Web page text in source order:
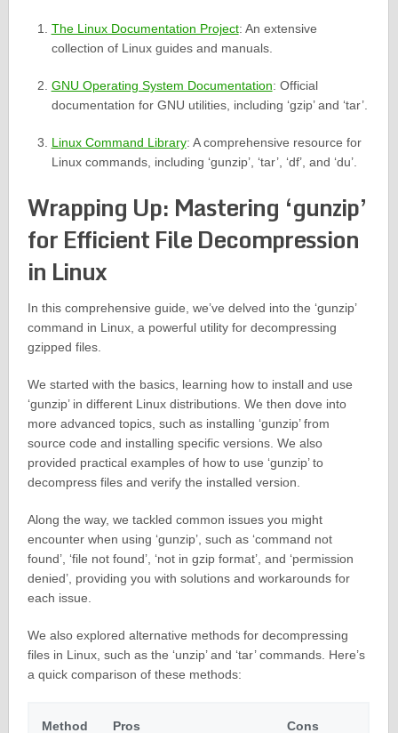
The Linux Documentation Project: An extensive
collection of Linux guides and manuals.
GNU Operating System Documentation: Official
documentation for GNU utilities, including ‘gzip’ and ‘tar’.
Linux Command Library: A comprehensive resource for
Linux commands, including ‘gunzip’, ‘tar’, ‘df’, and ‘du’.
Wrapping Up: Mastering ‘gunzip’
for Efficient File Decompression
in Linux
In this comprehensive guide, we’ve delved into the ‘gunzip’
command in Linux, a powerful utility for decompressing
gzipped files.
We started with the basics, learning how to install and use
‘gunzip’ in different Linux distributions. We then dove into
more advanced topics, such as installing ‘gunzip’ from
source code and installing specific versions. We also
provided practical examples of how to use ‘gunzip’ to
decompress files and verify the installed version.
Along the way, we tackled common issues you might
encounter when using ‘gunzip’, such as ‘command not
found’, ‘file not found’, ‘not in gzip format’, and ‘permission
denied’, providing you with solutions and workarounds for
each issue.
We also explored alternative methods for decompressing
files in Linux, such as the ‘unzip’ and ‘tar’ commands. Here’s
a quick comparison of these methods:
Method Pros Cons